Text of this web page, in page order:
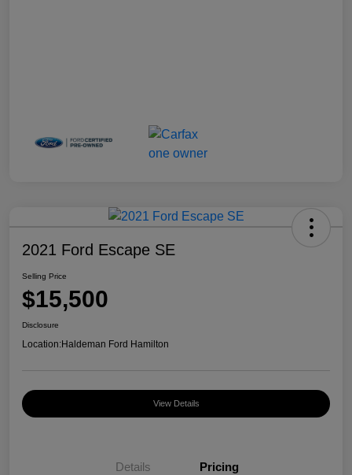
2021 Ford Escape SE
Selling Price
$15,500
Disclosure
Location:Haldeman Ford Hamilton
View Details
Details Pricing